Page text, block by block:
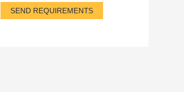
SEND REQUIREMENTS